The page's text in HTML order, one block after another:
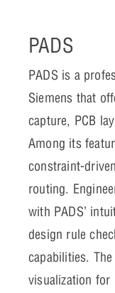
PADS
PADS is a
Siemens that
capture, PCB
Among its
constraint-
routing.
with PADS’
design rule
capabilities.
visualization for